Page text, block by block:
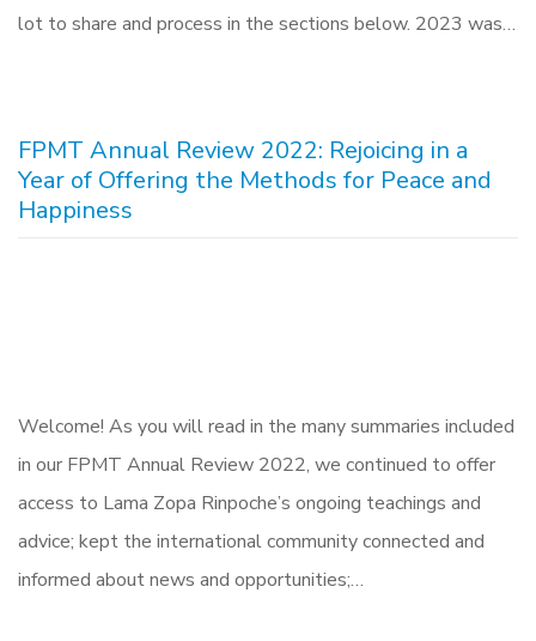
lot to share and process in the sections below. 2023 was…
FPMT Annual Review 2022: Rejoicing in a
Year of Offering the Methods for Peace and
Happiness
Welcome! As you will read in the many summaries included
in our FPMT Annual Review 2022, we continued to offer
access to Lama Zopa Rinpoche’s ongoing teachings and
advice; kept the international community connected and
informed about news and opportunities;…